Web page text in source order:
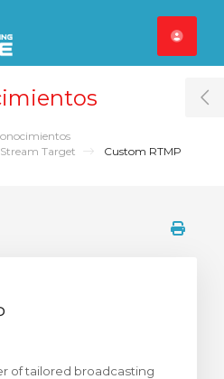
Stream Target Custom RTMP
of tailored broadcasting